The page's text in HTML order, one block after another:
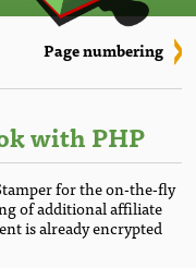
Page numbering
with PHP
for the on-the-fly
of additional affiliate
is already encrypted